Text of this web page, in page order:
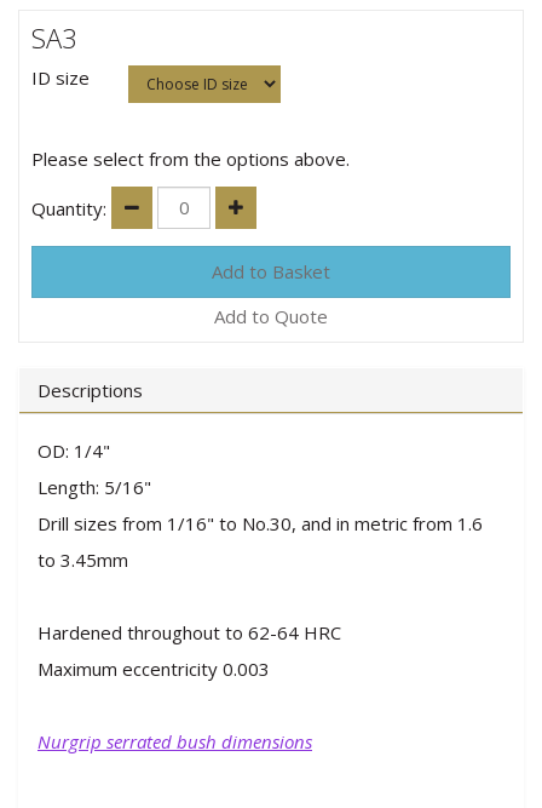
SA3
ID size
Please select from the options above.
Quantity:
Add to Quote
Descriptions
OD: 1/4"
Length: 5/16"
Drill sizes from 1/16" to No.30, and in metric from 1.6
to 3.45mm
Hardened throughout to 62-64 HRC
Maximum eccentricity 0.003
Nurgrip serrated bush dimensions